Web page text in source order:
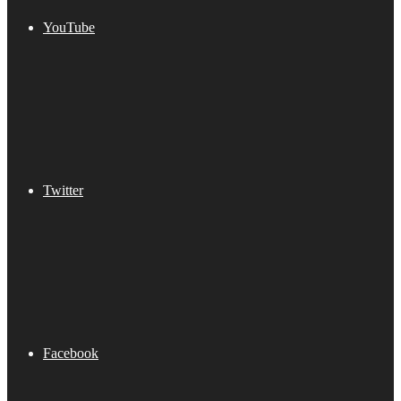
YouTube
Twitter
Facebook